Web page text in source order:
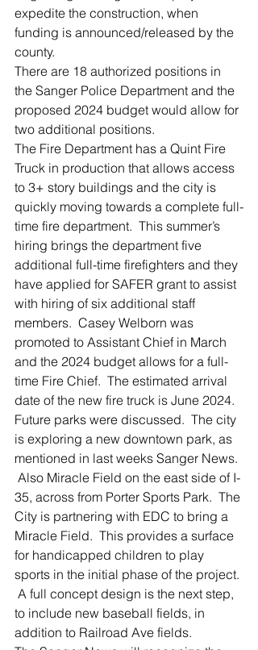
expedite the construction, when
funding is announced/released by the
county.
There are 18 authorized positions in
the Sanger Police Department and the
proposed 2024 budget would allow for
two additional positions.
The Fire Department has a Quint Fire
Truck in production that allows access
to 3+ story buildings and the city is
quickly moving towards a complete full-
time fire department.  This summer’s
hiring brings the department five
additional full-time firefighters and they
have applied for SAFER grant to assist
with hiring of six additional staff
members.  Casey Welborn was
promoted to Assistant Chief in March
and the 2024 budget allows for a full-
time Fire Chief.  The estimated arrival
date of the new fire truck is June 2024.
Future parks were discussed.  The city
is exploring a new downtown park, as
mentioned in last weeks Sanger News.
Also Miracle Field on the east side of I-
35, across from Porter Sports Park.  The
City is partnering with EDC to bring a
Miracle Field.  This provides a surface
for handicapped children to play
sports in the initial phase of the project.
A full concept design is the next step,
to include new baseball fields, in
addition to Railroad Ave fields.